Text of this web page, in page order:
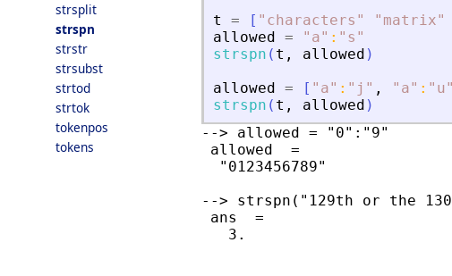
strsplit
strspn
strstr
strsubst
strtod
strtok
tokenpos
tokens
t
= [ " characters " " matrix"
allowed = " a" : " s "
strspn ( t , allowed )
allowed = [ " a" : " j " , " a" : " u"
strspn ( t , allowed )
--> allowed = "0":"9"
allowed  =
  "0123456789"
--> strspn("129th or the
ans  =
   3.